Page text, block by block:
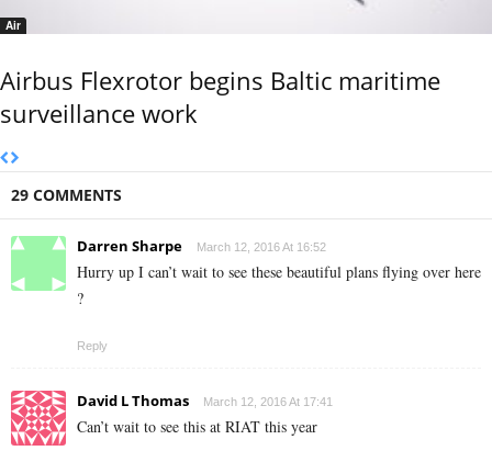
Air
Airbus Flexrotor begins Baltic maritime
surveillance work
29 COMMENTS
Darren Sharpe March 12, 2016 At 16:52
Hurry up I can’t wait to see these beautiful plans flying over here
?
Reply
David L Thomas March 12, 2016 At 17:41
Can’t wait to see this at RIAT this year